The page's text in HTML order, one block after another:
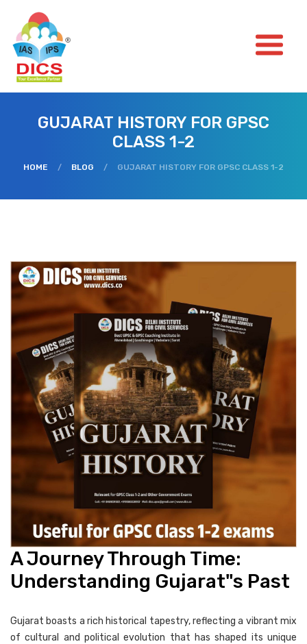
GUJARAT HISTORY FOR GPSC
CLASS 1-2
HOME / BLOG / GUJARAT HISTORY FOR GPSC CLASS 1-2
A Journey Through Time:
Understanding Gujarat"s Past
Gujarat boasts a rich historical tapestry, reflecting a vibrant mix
of cultural and political evolution that has shaped its unique